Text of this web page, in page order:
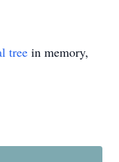
tree in memory,